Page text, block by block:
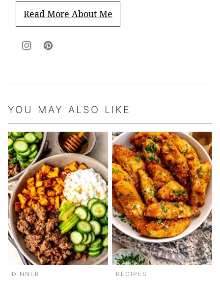
Read More About Me
YOU MAY ALSO LIKE
DINNER RECIPES